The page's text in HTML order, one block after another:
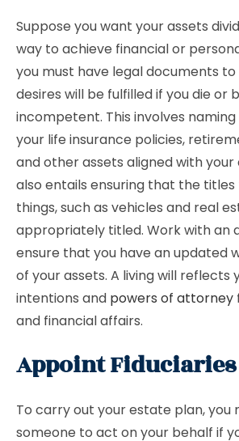
Suppose you want your assets
way to achieve financial or
you must have legal documents
desires will be fulfilled if you die or
incompetent. This involves
your life insurance policies,
and other assets aligned with your
also entails ensuring that the
things, such as vehicles and real
appropriately titled. Work with an
ensure that you have an updated
of your assets. A living will
intentions and powers of attorney
and financial affairs.
Appoint Fiduciaries
To carry out your estate plan, you
someone to act on your behalf if